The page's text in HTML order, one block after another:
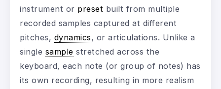
instrument or preset built from multiple
recorded samples captured at different
pitches, dynamics, or articulations. Unlike a
single sample stretched across the
keyboard, each note (or group of notes) has
its own recording, resulting in more realism